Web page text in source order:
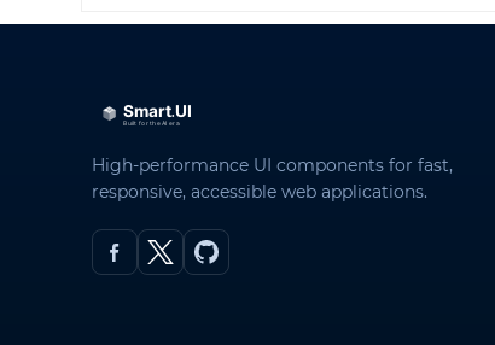
High-performance UI components for fast,
responsive, accessible web applications.